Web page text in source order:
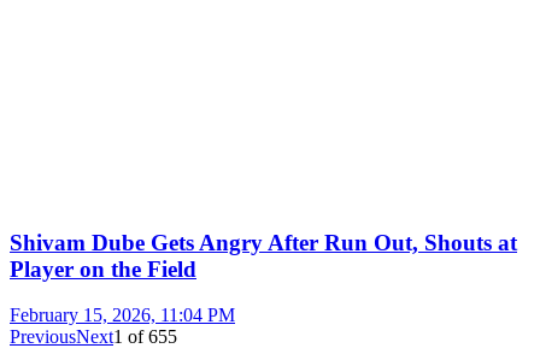
Shivam Dube Gets Angry After Run Out, Shouts at
Player on the Field
February 15, 2026, 11:04 PM
PreviousNext1 of655